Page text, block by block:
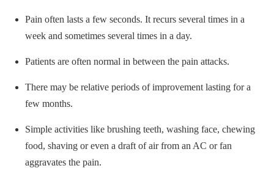
Pain often lasts a few seconds. It recurs several times in a
week and sometimes several times in a day.
Patients are often normal in between the pain attacks.
There may be relative periods of improvement lasting for a
few months.
Simple activities like brushing teeth, washing face, chewing
food, shaving or even a draft of air from an AC or fan
aggravates the pain.